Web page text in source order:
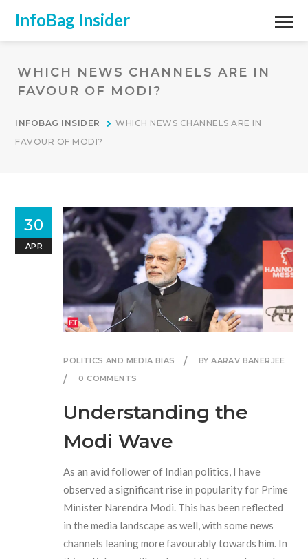
InfoBag Insider
WHICH NEWS CHANNELS ARE IN
FAVOUR OF MODI?
INFOBAG INSIDER
WHICH NEWS CHANNELS ARE IN
FAVOUR OF MODI?
POLITICS AND MEDIA BIAS
BY AARAV BANERJEE
0 COMMENTS
30
APR
Understanding the
Modi Wave
As an avid follower of Indian politics, I have
observed a significant rise in popularity for Prime
Minister Narendra Modi. This has been reflected
in the media landscape as well, with some news
channels leaning more favourably towards him. In